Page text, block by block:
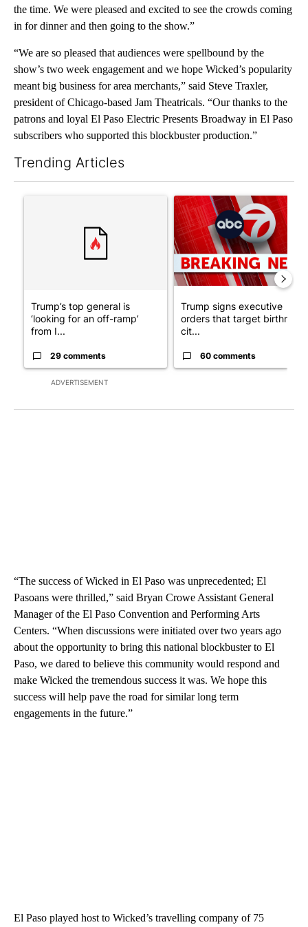
the time. We were pleased and excited to see the crowds coming
in for dinner and then going to the show.”
“We are so pleased that audiences were spellbound by the
show’s two week engagement and we hope Wicked’s popularity
meant big business for area merchants,” said Steve Traxler,
president of Chicago-based Jam Theatricals. “Our thanks to the
patrons and loyal El Paso Electric Presents Broadway in El Paso
subscribers who supported this blockbuster production.”
Trending Articles
ADVERTISEMENT
A trending article titled "Trump’s top general is ‘looking for
Trump’s top general is
‘looking for an off-ramp’
from I...
29 comments
A trending article titled
Trump signs executive
orders that target birthright
cit...
60 comments
“The success of Wicked in El Paso was unprecedented; El
Pasoans were thrilled,” said Bryan Crowe Assistant General
Manager of the El Paso Convention and Performing Arts
Centers. “When discussions were initiated over two years ago
about the opportunity to bring this national blockbuster to El
Paso, we dared to believe this community would respond and
make Wicked the tremendous success it was. We hope this
success will help pave the road for similar long term
engagements in the future.”
El Paso played host to Wicked’s travelling company of 75